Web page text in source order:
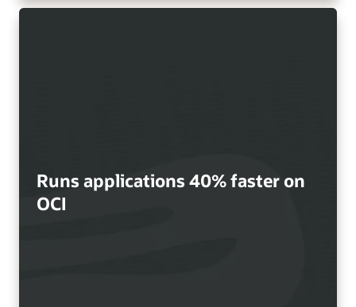
Runs applications 40% faster on
OCI